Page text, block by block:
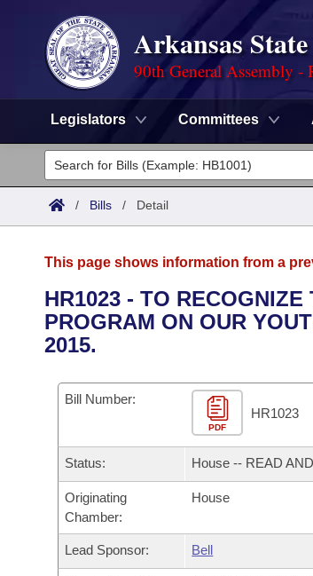
Arkansas
90th General Assembly -
Legislators Committees
Legislators
List All
District Finder
Committees
Senate
House
Task Force
Bills in House Committees
Bills in Senate Committees
Bills in Joint Committees
Meetings Of The Whole/Business
Advanced Search
Search by Range
Recently Filed
Personalized Bill Tracking
Bills Returned from Committee
Calendars
Bills on Committee Agendas
House
Senate
House Budget
Arkansas Code and Constitution of 1874
Uncodified Historic Legislation
Governor's Veto List
Budget
Search Center
/ Bills / Detail
This page shows information from a
HR1023 - TO
PROGRAM ON OUR
2015.
Bill Number:
PDF
HR1023
Status: House -- READ
Originating
Chamber:
House
Lead Sponsor: Bell